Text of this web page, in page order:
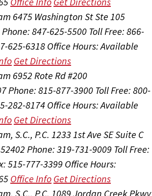
6475 Washington St Ste 105
Phone: 847-625-5500 Toll Free: 866-
625-6318Office Hours:Available
Get Directions
6952 Rote Rd #200
Phone: 815-877-3900 Toll Free: 800-
282-8174Office Hours:Available
Get Directions
S.C., P.C. 1233 1st Ave SE Suite C
Phone: 319-731-9009 Toll Free:
515-777-3399 Office Hours:
Office Info Get Directions
S.C., P.C. 1089 Jordan Creek Pkwy